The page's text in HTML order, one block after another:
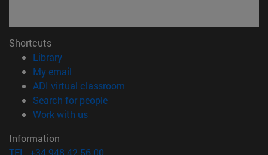
Shortcuts
Library(opens in new window)
My email
ADI virtual classroom
Search for people(opens in new window)
Work with us(opens in new window)
Information
TEL. +34 948 42 56 00